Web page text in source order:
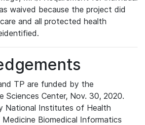
waived because the project did
and all protected health
TP are funded by the
Sciences Center, Nov. 30, 2020.
National Institutes of Health
Biomedical Informatics